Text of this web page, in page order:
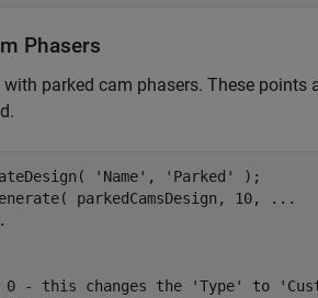
Phasers
parked cam phasers. These points
'Name' , 'Parked'
);
parkedCamsDesign, 10,
...
0 - this changes the 'Type' to